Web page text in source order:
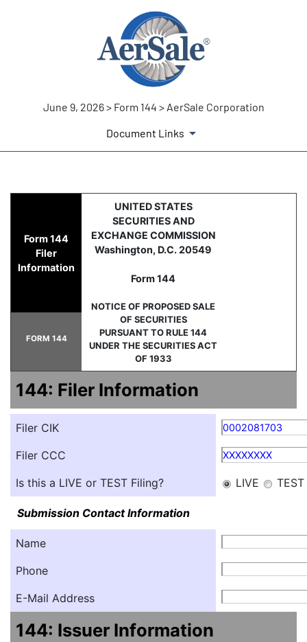
June 9, 2026 > Form 144 > AerSale Corporation
Document Links
144: Report of proposed
Published on June 9, 2026
Form 144
Filer
Information
UNITED STATES
SECURITIES AND
EXCHANGE COMMISSION
Washington, D.C. 20549
Form 144
NOTICE OF PROPOSED SALE
OF SECURITIES
PURSUANT TO RULE 144
UNDER THE SECURITIES ACT
OF 1933
FORM 144
144: Filer Information
Filer CIK 0002081703
Filer CCC XXXXXXXX
Is this a LIVE or TEST Filing? LIVE TEST
Submission Contact Information
Name
Phone
E-Mail Address
144: Issuer Information